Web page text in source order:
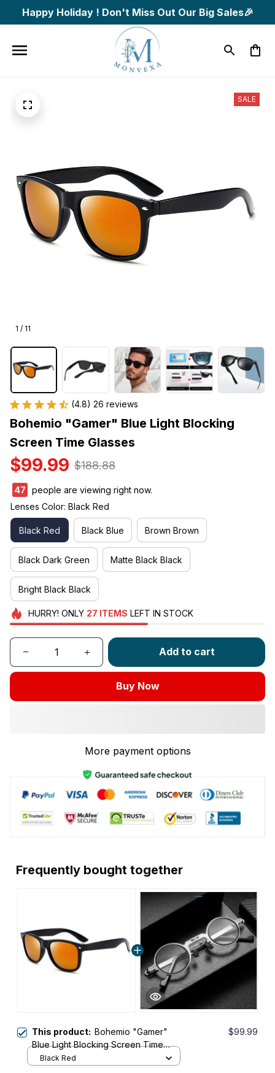
Happy Holiday ! Don't Miss Out Our Big Sales🎉
1 / 11
SALE
(4.8) 26 reviews
Bohemio "Gamer" Blue Light Blocking
Screen Time Glasses
$99.99 $188.88
47
people are viewing right now.
Lenses Color: Black Red
Black Red Black Blue Brown Brown
Black Dark Green Matte Black Black
Bright Black Black
HURRY! ONLY 27 ITEMS LEFT IN STOCK
Add to cart
Buy Now
More payment options
Frequently bought together
This product: Bohemio "Gamer"
Blue Light Blocking Screen Time
Glasses
$99.99
Black Red